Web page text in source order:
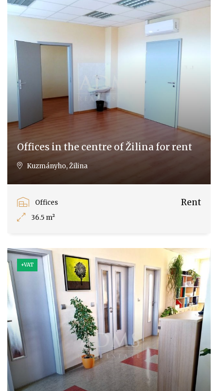
Offices in the centre of Žilina for rent
Kuzmányho, Žilina
Offices
36.5 m²
Rent
+VAT